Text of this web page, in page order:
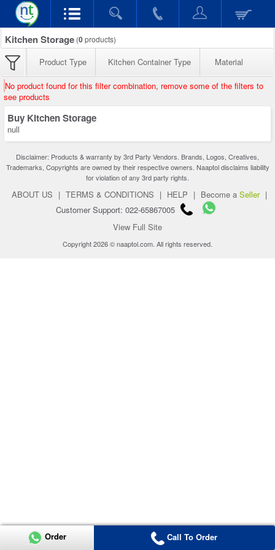
Kitchen Storage (0products)
Product Type Kitchen Container Type Material
No product found for this filter combination, remove some of the filters to
see products
Buy Kitchen Storage
null
Disclaimer: Products & warranty by 3rd Party Vendors. Brands, Logos, Creatives,
Trademarks, Copyrights are owned by their respective owners. Naaptol disclaims liability
for violation of any 3rd party rights.
ABOUT US | TERMS & CONDITIONS | HELP | Become a Seller |
Customer Support: 022-65867005
View Full Site
Copyright 2026 © naaptol.com. All rights reserved.
Order Call To Order